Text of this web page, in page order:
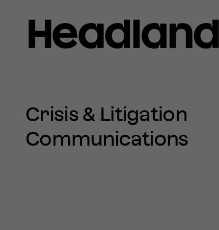
CommunicationsCrisis & Litigation
Communications